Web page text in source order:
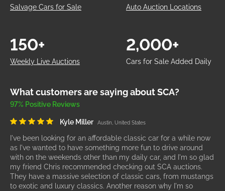
Salvage Cars for Sale Auto Auction Locations
Weekly Live Auctions
150+
Cars for Sale Added Daily
2,000+
What customers are saying about SCA?
97% Positive Reviews
Kyle Miller Austin, United States
I've been looking for an affordable classic car for a while now
as I've wanted to have something more fun to drive around
with on the weekends other than my daily car, and I'm so glad
my friend Chris recommended checking out SCA auctions.
They have a massive selection of classic cars, from mustangs
to exotic and luxury classics. Another reason why I'm so